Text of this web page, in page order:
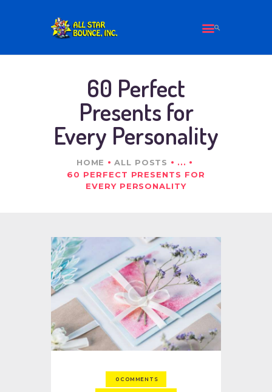
60 Perfect
Presents for
Every Personality
HOME ALL POSTS
...
60 PERFECT PRESENTS FOR
EVERY PERSONALITY
ALL PRODUCTS
ABOUT US
CONTACT
0 COMMENTS